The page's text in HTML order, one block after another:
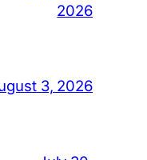
2026
3, 2026